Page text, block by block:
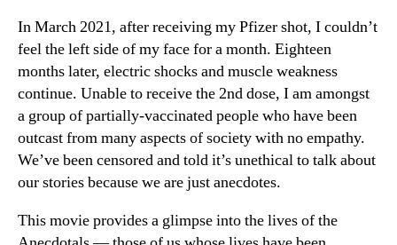
In March 2021, after receiving my Pfizer shot, I couldn’t
feel the left side of my face for a month. Eighteen
months later, electric shocks and muscle weakness
continue. Unable to receive the 2nd dose, I am amongst
a group of partially-vaccinated people who have been
outcast from many aspects of society with no empathy.
We’ve been censored and told it’s unethical to talk about
our stories because we are just anecdotes.
This movie provides a glimpse into the lives of the